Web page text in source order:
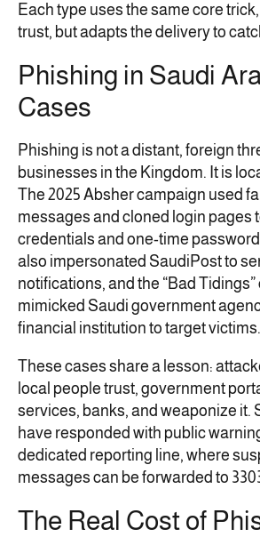
Each type uses the same core
trust, but adapts the delivery to
Phishing in Saudi
Cases
Phishing is not a distant, foreign
businesses in the Kingdom. It is
The 2025 Absher campaign used
messages and cloned login pages
credentials and one-time
also impersonated SaudiPost to
notifications, and the “Bad
mimicked Saudi government
financial institution to target victims.
These cases share a lesson:
local people trust, government
services, banks, and weaponize it.
have responded with public
dedicated reporting line, where
messages can be forwarded to
The Real Cost of